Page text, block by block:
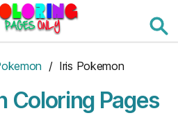
/ Iris Pokemon
Coloring Pages